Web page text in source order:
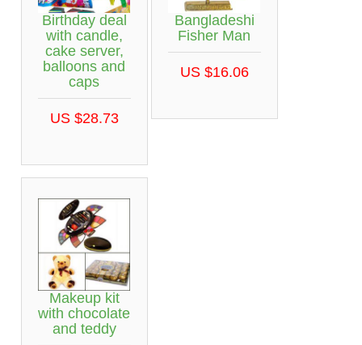
Birthday deal
with candle,
cake server,
balloons and
caps
US $28.73
Bangladeshi
Fisher Man
US $16.06
Makeup kit
with chocolate
and teddy